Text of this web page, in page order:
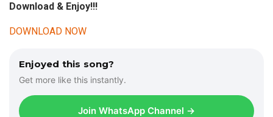
Download & Enjoy!!!
DOWNLOAD NOW
Enjoyed this song?
Get more like this instantly.
Join WhatsApp Channel →